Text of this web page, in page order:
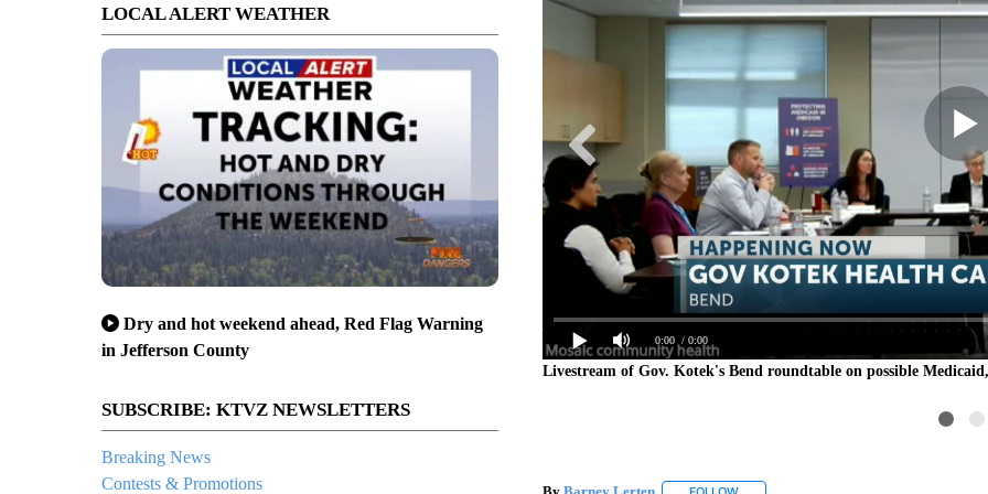
LOCAL ALERT WEATHER
Dry and hot weekend ahead, Red Flag Warning
in Jefferson County
SUBSCRIBE: KTVZ NEWSLETTERS
Breaking News
Contests & Promotions
0:00 / 0:00
Livestream of Gov. Kotek's Bend roundtable on possible